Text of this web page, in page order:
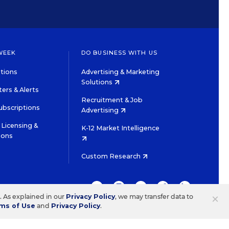
& Alerts
&
DO BUSINESS WITH US
Advertising & Marketing
Solutions
Recruitment & Job
Advertising
K-12 Market Intelligence
Custom Research
TWITTERINSTAGRAM
YOUTUBEFACEBOOKLINKEDIN
×
As explained in our Privacy Policy, we may transfer data to
of Use and Privacy Policy.